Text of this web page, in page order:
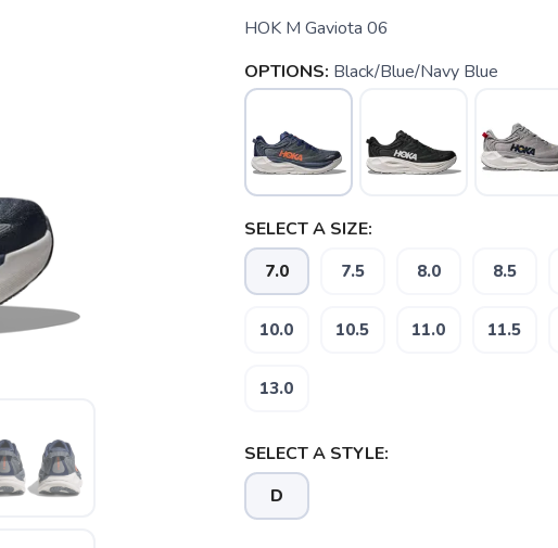
HOK M Gaviota 06
OPTIONS: Black/Blue/Navy Blue
SELECT A SIZE:
7.0 7.5 8.0 8.5
10.0 10.5 11.0 11.5
13.0
SELECT A STYLE:
D